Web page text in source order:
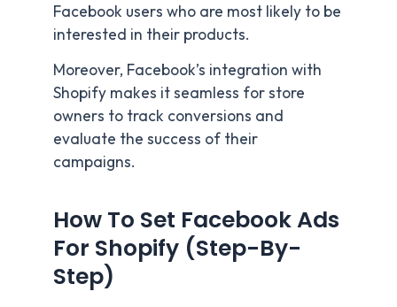
Facebook users who are most likely to be
interested in their products.
Moreover, Facebook’s integration with
Shopify makes it seamless for store
owners to track conversions and
evaluate the success of their
campaigns.
How To Set Facebook Ads
For Shopify (Step-By-
Step)